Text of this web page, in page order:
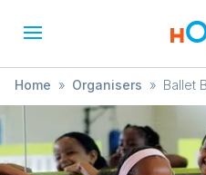
Home » Organisers » Ballet